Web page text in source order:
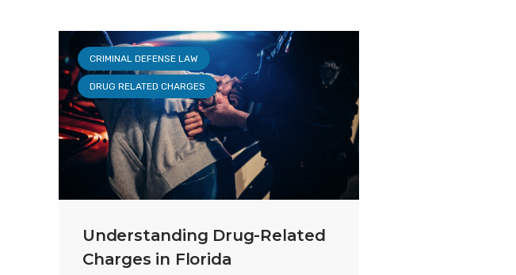
CRIMINAL DEFENSE LAW
DRUG RELATED CHARGES
Understanding Drug-Related
Charges in Florida